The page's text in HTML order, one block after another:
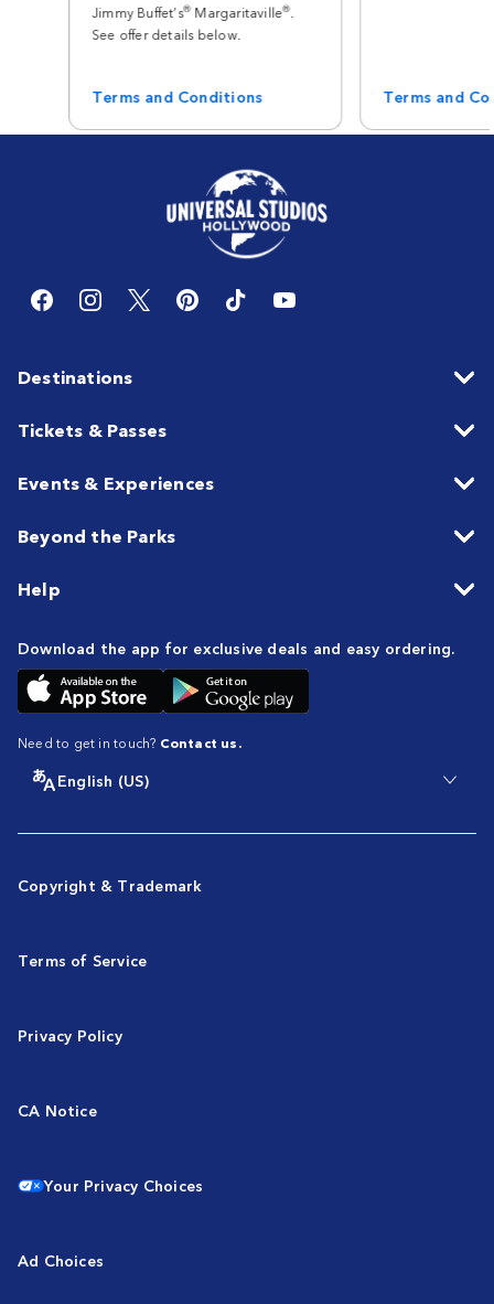
Jimmy Buffet’s®Margaritaville®.
See offer details below.
Terms and Conditions Terms and
Destinations
Tickets & Passes
Events & Experiences
Beyond the Parks
Help
Download the app for exclusive deals and easy ordering.
Need to get in touch? Contact us.
English (US)
Copyright & Trademark
Terms of Service
Privacy Policy
CA Notice
Your Privacy Choices
Ad Choices